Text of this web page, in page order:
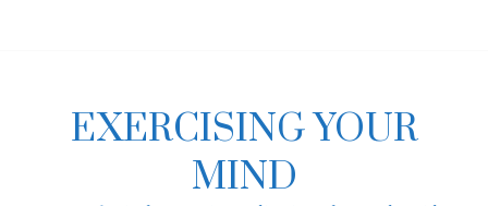
EXERCISING YOUR
MIND